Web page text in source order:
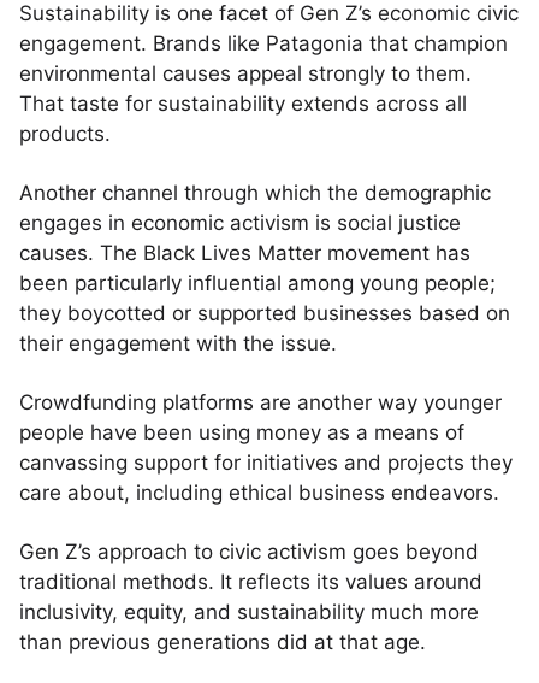
Sustainability is one facet of Gen Z’s economic civic
engagement. Brands like Patagonia that champion
environmental causes appeal strongly to them.
That taste for sustainability extends across all
products.
Another channel through which the demographic
engages in economic activism is social justice
causes. The Black Lives Matter movement has
been particularly influential among young people;
they boycotted or supported businesses based on
their engagement with the issue.
Crowdfunding platforms are another way younger
people have been using money as a means of
canvassing support for initiatives and projects they
care about, including ethical business endeavors.
Gen Z’s approach to civic activism goes beyond
traditional methods. It reflects its values around
inclusivity, equity, and sustainability much more
than previous generations did at that age.